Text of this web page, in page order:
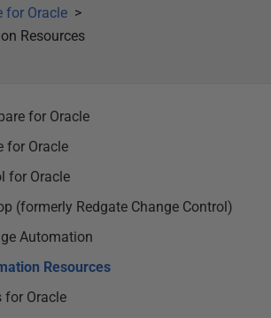
for Oracle
Resources
for Oracle
for Oracle
for Oracle
(formerly Redgate Change Control)
Automation
Resources
for Oracle